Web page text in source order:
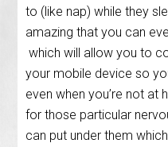
to (like nap) while they
amazing that you can
which will allow you to
your mobile device so
even when you’re not at
for those particular
can put under them